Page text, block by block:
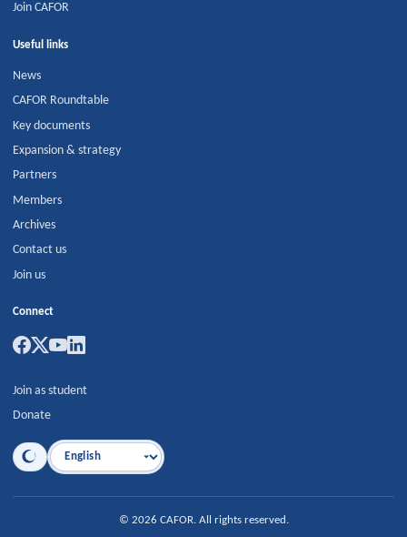
Join CAFOR
Useful links
News
CAFOR Roundtable
Key documents
Expansion & strategy
Partners
Members
Archives
Contact us
Join us
Connect
Join as student
Donate
Language
© 2026 CAFOR. All rights reserved.